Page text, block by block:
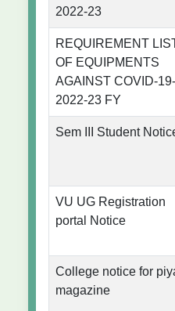
2022-23
REQUIREMENT
OF EQUIPMENTS
AGAINST COVID-19-
2022-23 FY
Sem III Student
VU UG Registration
portal Notice
College notice for
magazine